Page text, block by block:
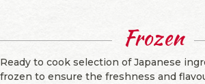
Frozen
Ready to cook selection of Japanese
frozen to ensure the freshness and